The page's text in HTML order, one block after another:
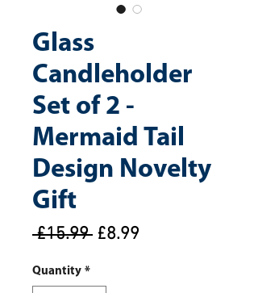
Glass
Candleholder
Set of 2 -
Mermaid Tail
Design Novelty
Gift
£15.99 Regular
£8.99
Quantity *